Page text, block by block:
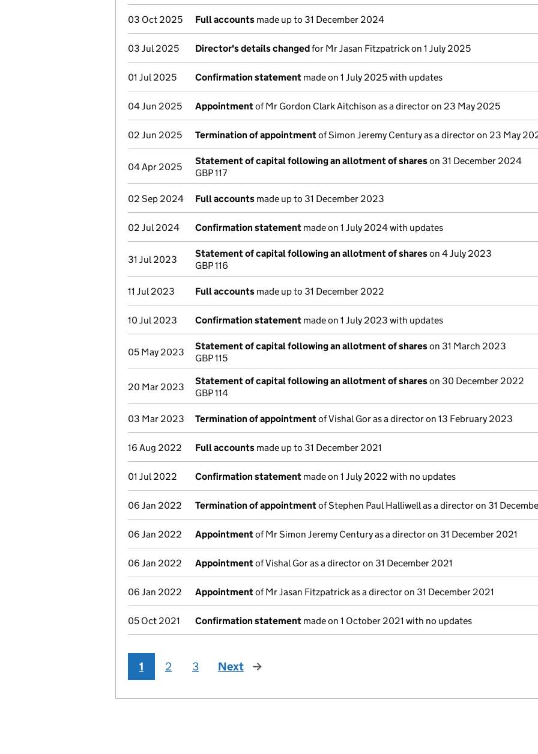
03 Oct 2025 Full accounts made up to 31 December 2024
03 Jul 2025 Director's details changedfor Mr Jasan Fitzpatrick on 1 July 2025
01 Jul 2025 Confirmation statement made on 1 July 2025 with updates
04 Jun 2025 Appointmentof Mr Gordon Clark Aitchison as a director on 23 May 2025
02 Jun 2025 Termination of appointmentof Simon Jeremy Century as a director on 23 May
04 Apr 2025
Statement of capital following an allotment of shareson 31 December 2024
GBP 117
02 Sep 2024 Full accounts made up to 31 December 2023
02 Jul 2024 Confirmation statement made on 1 July 2024 with updates
31 Jul 2023
Statement of capital following an allotment of shareson 4 July 2023
GBP 116
11 Jul 2023 Full accounts made up to 31 December 2022
10 Jul 2023 Confirmation statement made on 1 July 2023 with updates
05 May 2023
Statement of capital following an allotment of shareson 31 March 2023
GBP 115
20 Mar 2023
Statement of capital following an allotment of shareson 30 December 2022
GBP 114
03 Mar 2023 Termination of appointmentof Vishal Gor as a director on 13 February 2023
16 Aug 2022 Full accounts made up to 31 December 2021
01 Jul 2022 Confirmation statement made on 1 July 2022 with no updates
06 Jan 2022 Termination of appointmentof Stephen Paul Halliwell as a director on 31
06 Jan 2022 Appointmentof Mr Simon Jeremy Century as a director on 31 December 2021
06 Jan 2022 Appointmentof Vishal Gor as a director on 31 December 2021
06 Jan 2022 Appointmentof Mr Jasan Fitzpatrick as a director on 31 December 2021
05 Oct 2021 Confirmation statement made on 1 October 2021 with no updates
1 2 3 Next page